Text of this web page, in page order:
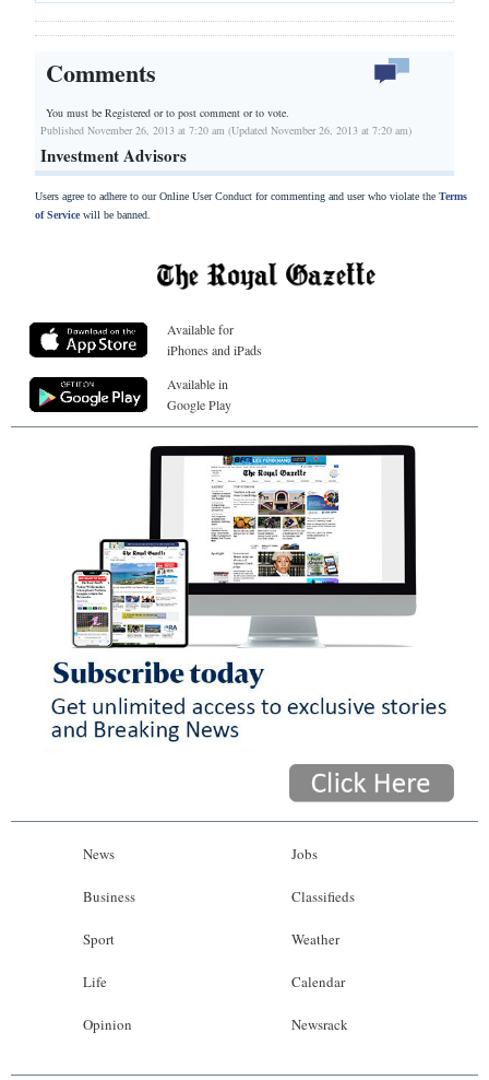
Comments
You must be Registered orto post comment or to vote.
Published November 26, 2013 at 7:20 am (Updated November 26, 2013 at 7:20 am)
Investment Advisors
Users agree to adhere to our Online User Conduct for commenting and user who violate the Terms
of Servicewill be banned.
Available for
iPhones and iPads
Available in
Google Play
News
Business
Sport
Life
Opinion
Jobs
Classifieds
Weather
Calendar
Newsrack